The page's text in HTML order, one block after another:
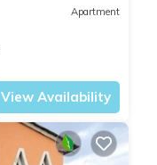
Apartment
View Availability